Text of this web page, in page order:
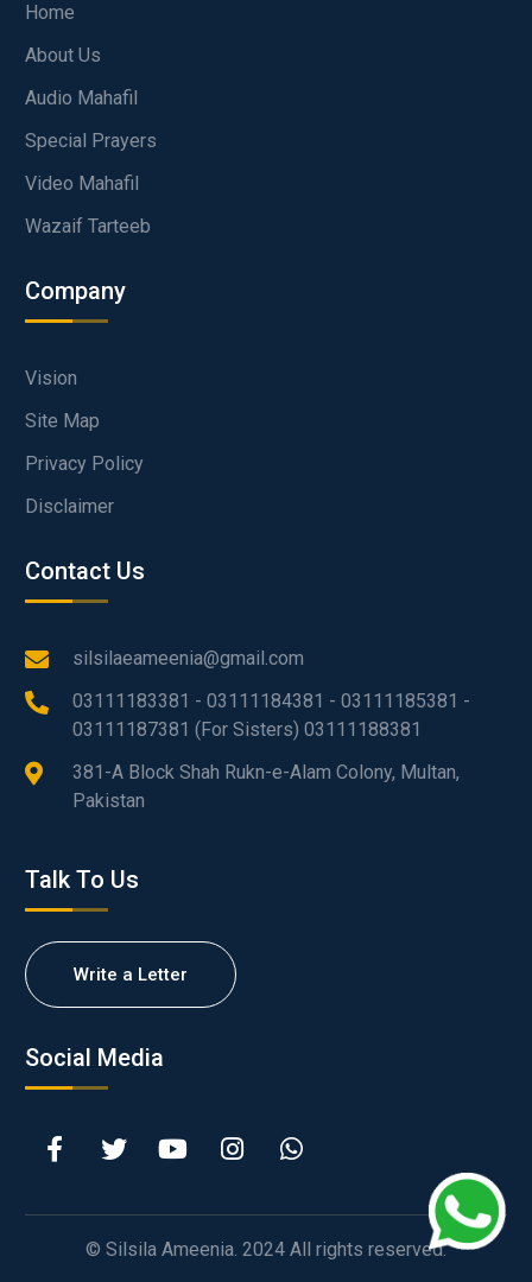
Home
About Us
Audio Mahafil
Special Prayers
Video Mahafil
Wazaif Tarteeb
Company
Vision
Site Map
Privacy Policy
Disclaimer
Contact Us
silsilaeameenia@gmail.com
03111183381 - 03111184381 - 03111185381 -
03111187381 (For Sisters) 03111188381
381-A Block Shah Rukn-e-Alam Colony, Multan,
Pakistan
Talk To Us
Write a Letter
Social Media
© Silsila Ameenia. 2024 All rights reserved.